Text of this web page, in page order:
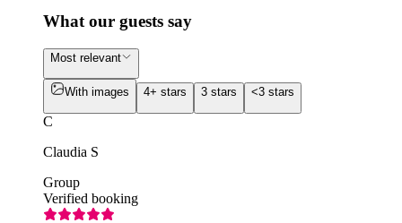
What our guests say
Most relevant
With images 4+ stars 3 stars <3 stars
C
Claudia S
Group
Verified booking